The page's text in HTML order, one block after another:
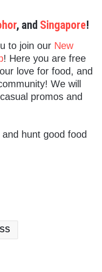
, and Singapore!
to join our New
! Here you are free
love for food, and
We will
promos and
hunt good food